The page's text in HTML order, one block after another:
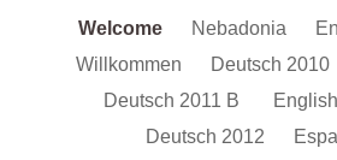
Welcome Nebadonia
Willkommen
Deutsch 2010
Deutsch 2011 B
Deutsch 2012